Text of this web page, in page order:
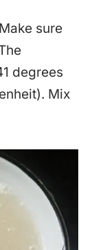
sure
degrees
Mix